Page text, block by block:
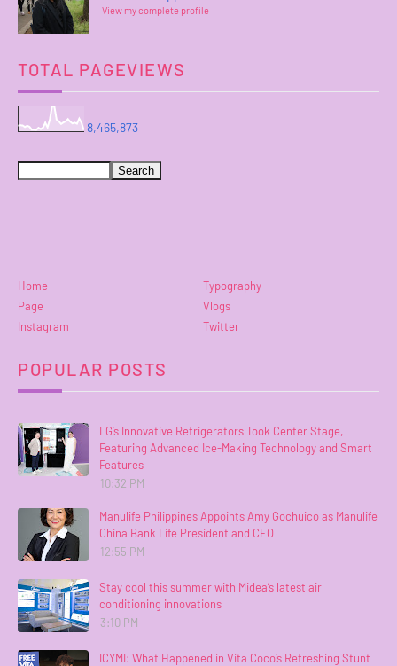
View my complete profile
TOTAL PAGEVIEWS
8,465,873
Home
Typography
Page
Vlogs
Instagram
Twitter
POPULAR POSTS
LG’s Innovative Refrigerators Took Center Stage,
Featuring Advanced Ice-Making Technology and Smart
Features
10:32 PM
Manulife Philippines Appoints Amy Gochuico as Manulife
China Bank Life President and CEO
12:55 PM
Stay cool this summer with Midea’s latest air
conditioning innovations
3:10 PM
ICYMI: What Happened in Vita Coco’s Refreshing Stunt